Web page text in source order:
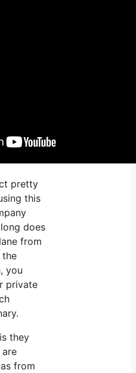
pretty
this
does
from
you
private
they
from